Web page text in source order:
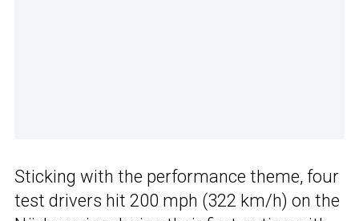
Sticking with the performance theme, four
test drivers hit 200 mph (322 km/h) on the